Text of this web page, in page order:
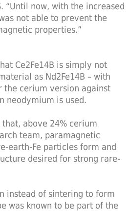
“Until now, with the increased
not able to prevent the
properties.”
Ce2Fe14B is simply not
as Nd2Fe14B – with
the cerium version against
neodymium is used.
above 24% cerium
team, paramagnetic
earth-Fe particles form and
desired for strong rare-
instead of sintering to form
was known to be part of the